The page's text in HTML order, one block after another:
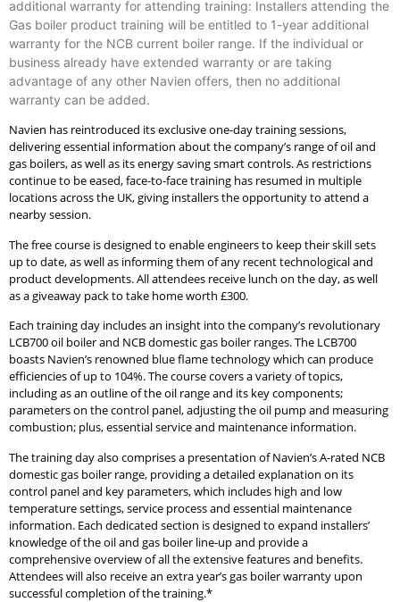
additional warranty for attending training: Installers attending the
Gas boiler product training will be entitled to 1-year additional
warranty for the NCB current boiler range. If the individual or
business already have extended warranty or are taking
advantage of any other Navien offers, then no additional
warranty can be added.
Navien has reintroduced its exclusive one-day training sessions,
delivering essential information about the company’s range of oil and
gas boilers, as well as its energy saving smart controls. As restrictions
continue to be eased, face-to-face training has resumed in multiple
locations across the UK, giving installers the opportunity to attend a
nearby session.
The free course is designed to enable engineers to keep their skill sets
up to date, as well as informing them of any recent technological and
product developments. All attendees receive lunch on the day, as well
as a giveaway pack to take home worth £300.
Each training day includes an insight into the company’s revolutionary
LCB700 oil boiler and NCB domestic gas boiler ranges. The LCB700
boasts Navien’s renowned blue flame technology which can produce
efficiencies of up to 104%. The course covers a variety of topics,
including as an outline of the oil range and its key components;
parameters on the control panel, adjusting the oil pump and measuring
combustion; plus, essential service and maintenance information.
The training day also comprises a presentation of Navien’s A-rated NCB
domestic gas boiler range, providing a detailed explanation on its
control panel and key parameters, which includes high and low
temperature settings, service process and essential maintenance
information. Each dedicated section is designed to expand installers’
knowledge of the oil and gas boiler line-up and provide a
comprehensive overview of all the extensive features and benefits.
Attendees will also receive an extra year’s gas boiler warranty upon
successful completion of the training.*